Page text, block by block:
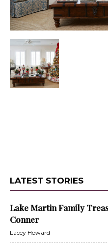
LATEST STORIES
Lake Martin Family
Conner
Lacey Howard